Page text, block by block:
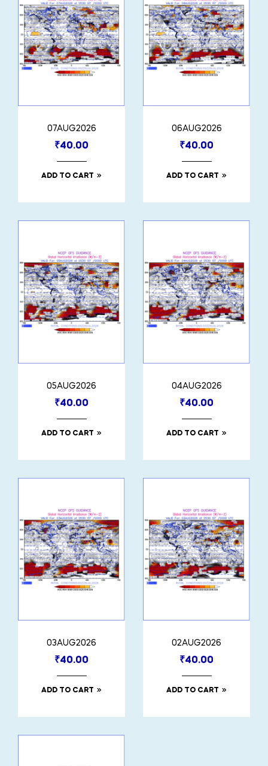
07AUG2026
₹40.00
ADD TO CART
06AUG2026
₹40.00
ADD TO CART
05AUG2026
₹40.00
ADD TO CART
04AUG2026
₹40.00
ADD TO CART
03AUG2026
₹40.00
ADD TO CART
02AUG2026
₹40.00
ADD TO CART